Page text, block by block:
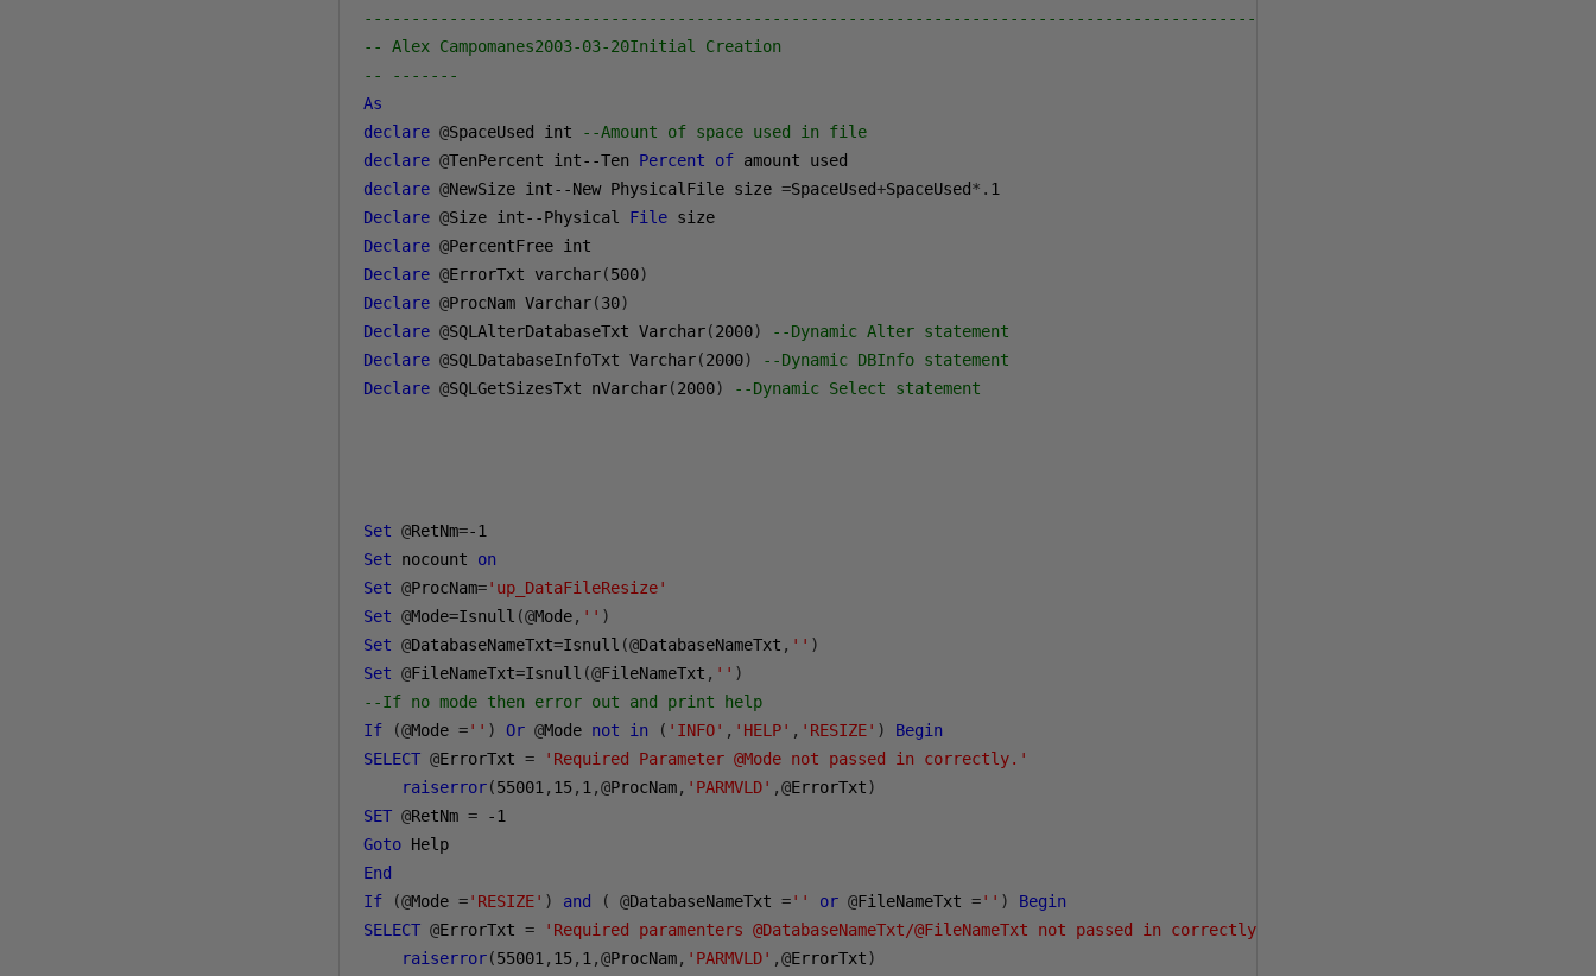
-- Alex Campomanes2003-03-20Initial Creation
-- -------
As
declare @SpaceUsed int
--Amount of space used in file
declare @TenPercent int--Ten Percent of
declare @NewSize int--New PhysicalFile size =SpaceUsed+SpaceUsed*. 1
Declare @Size int--Physical File
Declare @
Declare @ErrorTxt varchar(500)
Declare @ProcNam Varchar(30)
Declare @SQLAlterDatabaseTxt Varchar(2000)
--Dynamic Alter statement
Declare @SQLDatabaseInfoTxt Varchar(2000)
--Dynamic DBInfo statement
Declare @SQLGetSizesTxt nVarchar(2000) --Dynamic Select statement
Set @RetNm=-1
Set nocount on
Set @ProcNam='up_DataFileResize'
Set @Mode=Isnull (@Mode, '' )
Set @DatabaseNameTxt=Isnull (@DatabaseNameTxt , '' )
Set @FileNameTxt=Isnull (@FileNameTxt , '' )
--If no mode then error out and print help
If
(@Mode ='' ) Or @Mode not in ( 'INFO' , 'HELP' , 'RESIZE' )
Begin
SELECT @ErrorTxt =
'Required Parameter @Mode not passed in correctly.'
raiserror(55001 , 15, 1 ,@ProcNam, 'PARMVLD' ,@ErrorTxt)
SET @RetNm =
-1
Goto
End
If
(@Mode ='RESIZE' ) and ( @DatabaseNameTxt ='' or @FileNameTxt ='' )
Begin
SELECT @ErrorTxt =
'Required paramenters @DatabaseNameTxt/@FileNameTxt not passed in correctly for RESIZE mode.'
raiserror(55001 , 15, 1 ,@ProcNam, 'PARMVLD' ,@ErrorTxt)